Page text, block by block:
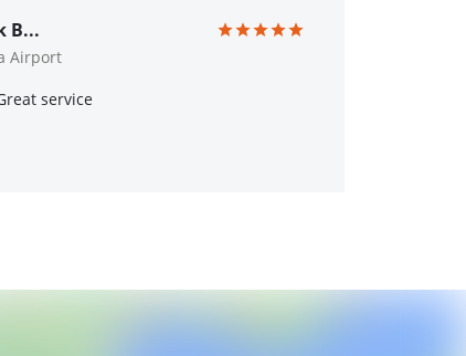
B...
Airport
service